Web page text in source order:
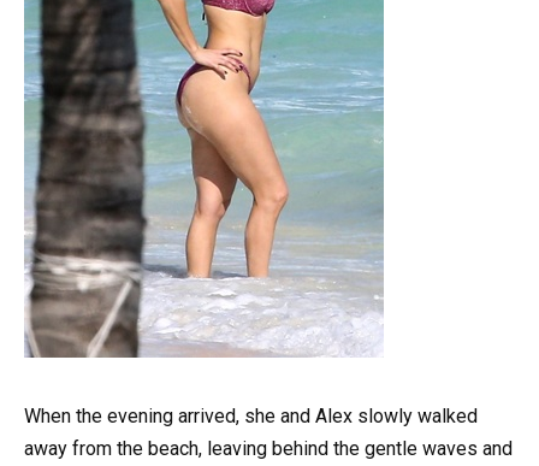
When the evening arrived, she and Alex slowly walked
away from the beach, leaving behind the gentle waves and